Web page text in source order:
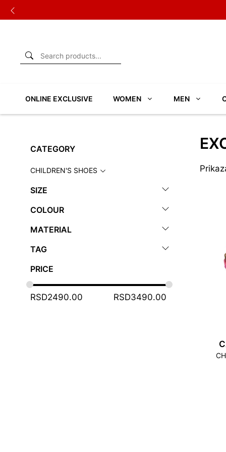
Skip
to
ONLINE EXCLUSIVE WOMEN MEN
CATEGORY
CHILDREN'S SHOES
SIZE
COLOUR
MATERIAL
TAG
PRICE
RSD2490.00 RSD3490.00